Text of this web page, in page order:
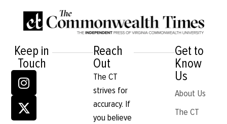
Keep in
Touch
Reach
Out
The CT
strives for
accuracy. If
you believe
Get to
Know
Us
About Us
The CT